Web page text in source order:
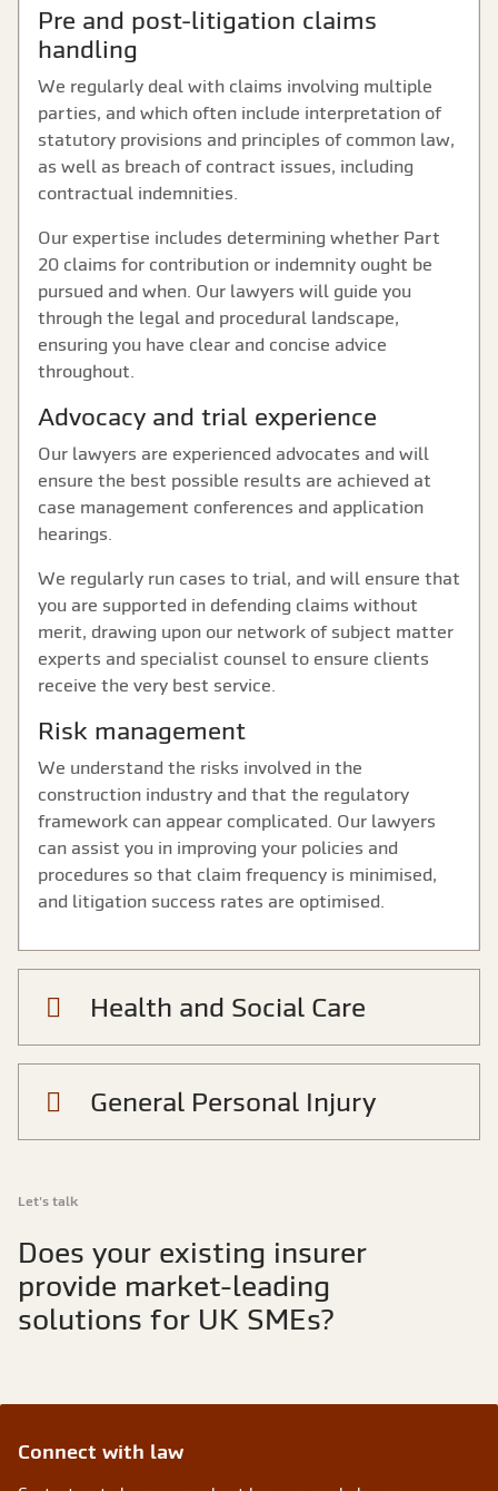
Pre and post-litigation claims
handling
We regularly deal with claims involving multiple
parties, and which often include interpretation of
statutory provisions and principles of common law,
as well as breach of contract issues, including
contractual indemnities.
Our expertise includes determining whether Part
20 claims for contribution or indemnity ought be
pursued and when. Our lawyers will guide you
through the legal and procedural landscape,
ensuring you have clear and concise advice
throughout.
Advocacy and trial experience
Our lawyers are experienced advocates and will
ensure the best possible results are achieved at
case management conferences and application
hearings.
We regularly run cases to trial, and will ensure that
you are supported in defending claims without
merit, drawing upon our network of subject matter
experts and specialist counsel to ensure clients
receive the very best service.
Risk management
We understand the risks involved in the
construction industry and that the regulatory
framework can appear complicated. Our lawyers
can assist you in improving your policies and
procedures so that claim frequency is minimised,
and litigation success rates are optimised.
Health and Social Care
General Personal Injury
Let's talk
Does your existing insurer
provide market-leading
solutions for UK SMEs?
Connect with law